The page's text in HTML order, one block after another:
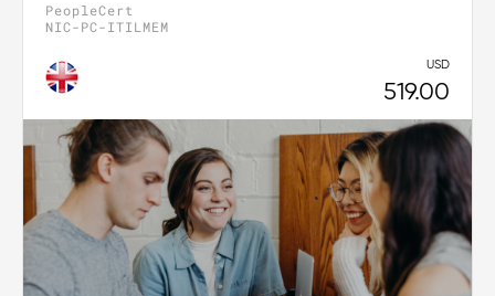
PeopleCert
NIC-PC-ITILMEM
USD
519.00